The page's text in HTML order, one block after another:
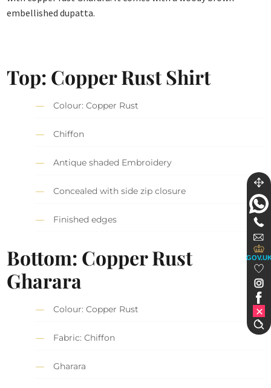
embellished dupatta.
Top: Copper Rust Shirt
Colour: Copper Rust
Chiffon
Antique shaded Embroidery
Concealed with side zip closure
Finished edges
Bottom: Copper Rust
Gharara
Colour: Copper Rust
Fabric: Chiffon
Gharara